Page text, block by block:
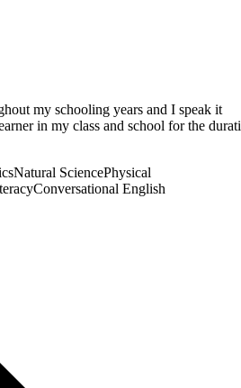
my schooling years and I speak it
in my class and school for the
Natural SciencePhysical
Conversational English